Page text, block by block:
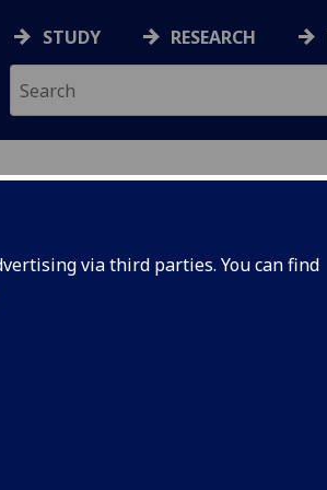
via third parties. You can find
STUDY RESEARCH